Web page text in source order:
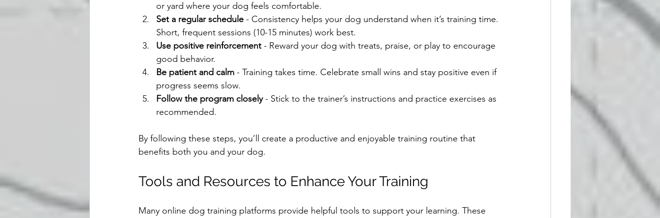
or yard where your dog feels comfortable.
Set a regular schedule - Consistency helps your dog understand when it’s training time.
Short, frequent sessions (10-15 minutes) work best.
Use positive reinforcement - Reward your dog with treats, praise, or play to encourage
good behavior.
Be patient and calm - Training takes time. Celebrate small wins and stay positive even if
progress seems slow.
Follow the program closely - Stick to the trainer’s instructions and practice exercises as
recommended.
By following these steps, you’ll create a productive and enjoyable training routine that
benefits both you and your dog.
Tools and Resources to Enhance Your Training
Many online dog training platforms provide helpful tools to support your learning. These